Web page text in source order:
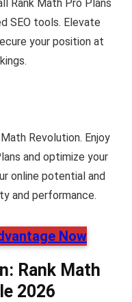
Rank Math Pro Plans
SEO tools. Elevate
your position at
Revolution. Enjoy
and optimize your
online potential and
and performance.
Now
Rank Math
2026